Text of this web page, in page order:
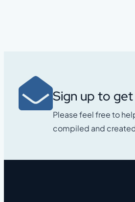
Sign up to
Please feel free to
compiled and